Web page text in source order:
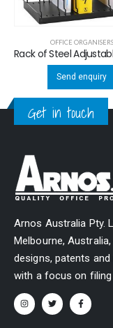
OFFICE ORGANISERS
Send enquiry
Get in touch
Arnos Australia Pty.
Melbourne,
designs, patents
with a focus on